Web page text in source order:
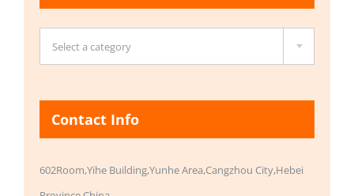
Select a category
Contact Info
602Room,Yihe Building,Yunhe Area,Cangzhou City,Hebei